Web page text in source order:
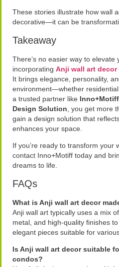
These stories illustrate how wall
decorative—it can be
Takeaway
There’s no easier way to elevate
incorporatingAnji wall art
It brings elegance, personality,
environment—whether
a trusted partner like
Design Solution , you get more
gain a design solution that
enhances your space.
If you’re ready to transform your
contact Inno+Motiff today and
dreams to life.
FAQs
What is Anji wall art decor
Anji wall art typically uses a mix
metal, and high-quality finishes
elegant pieces suitable for
Is Anji wall art decor suitable
condos?